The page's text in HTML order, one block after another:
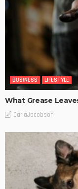
BUSINESS LIFESTYLE
What Grease
DarlaJacobson